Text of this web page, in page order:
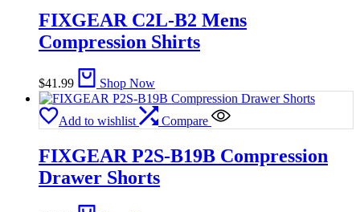
FIXGEAR C2L-B2 Mens
Compression Shirts
$41.99 Shop Now
Add to wishlist Compare
FIXGEAR P2S-B19B Compression
Drawer Shorts